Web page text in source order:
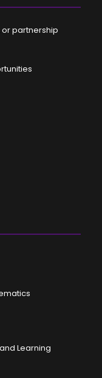
partnership
Learning